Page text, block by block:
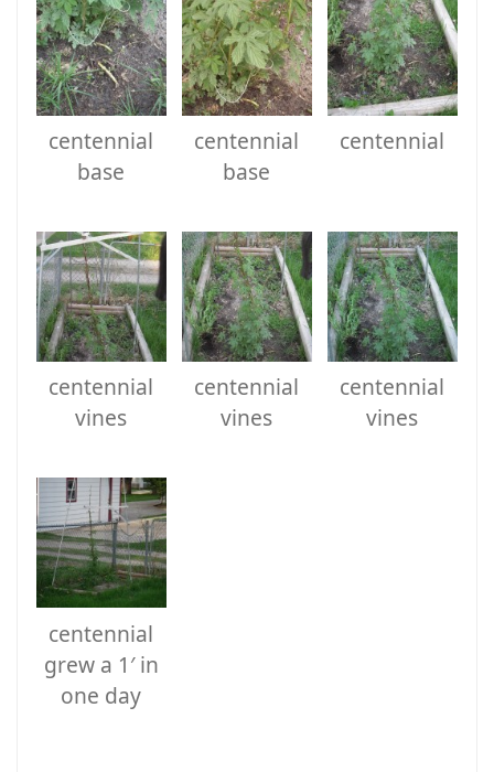
centennial
base
centennial
base
centennial
centennial
vines
centennial
vines
centennial
vines
centennial
grew a 1′ in
one day